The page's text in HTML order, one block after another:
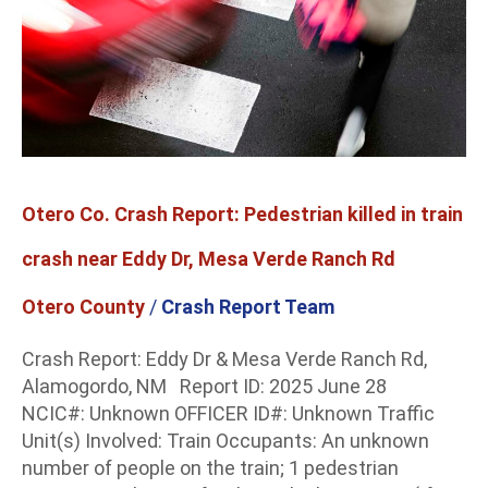
Otero Co. Crash Report: Pedestrian killed in train
crash near Eddy Dr, Mesa Verde Ranch Rd
Otero County / Crash Report Team
Crash Report: Eddy Dr & Mesa Verde Ranch Rd,
Alamogordo, NM Report ID: 2025 June 28
NCIC#: Unknown OFFICER ID#: Unknown Traffic
Unit(s) Involved: Train Occupants: An unknown
number of people on the train; 1 pedestrian
train
crash
near
Eddy
Mesa
Ranch